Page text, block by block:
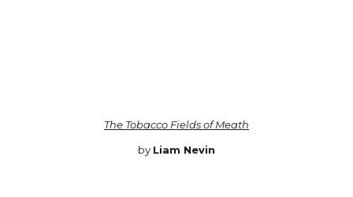
The Tobacco Fields of Meath
by Liam Nevin